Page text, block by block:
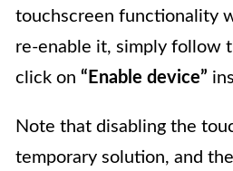
touchscreen functionality
re-enable it, simply follow
click on “Enable device”
Note that disabling the
temporary solution, and